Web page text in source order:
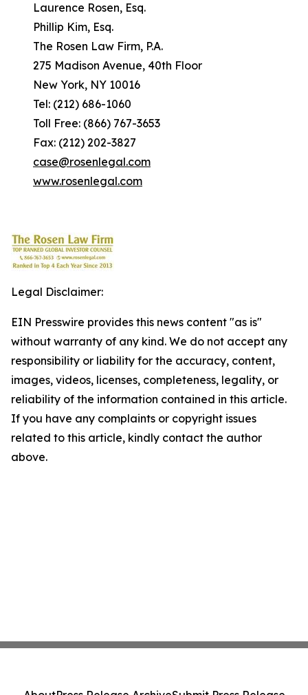
Laurence Rosen, Esq.
Phillip Kim, Esq.
The Rosen Law Firm, P.A.
275 Madison Avenue, 40th Floor
New York, NY 10016
Tel: (212) 686-1060
Toll Free: (866) 767-3653
Fax: (212) 202-3827
case@rosenlegal.com
www.rosenlegal.com
Legal Disclaimer:
EIN Presswire provides this news content "as is"
without warranty of any kind. We do not accept any
responsibility or liability for the accuracy, content,
images, videos, licenses, completeness, legality, or
reliability of the information contained in this article.
If you have any complaints or copyright issues
related to this article, kindly contact the author
above.